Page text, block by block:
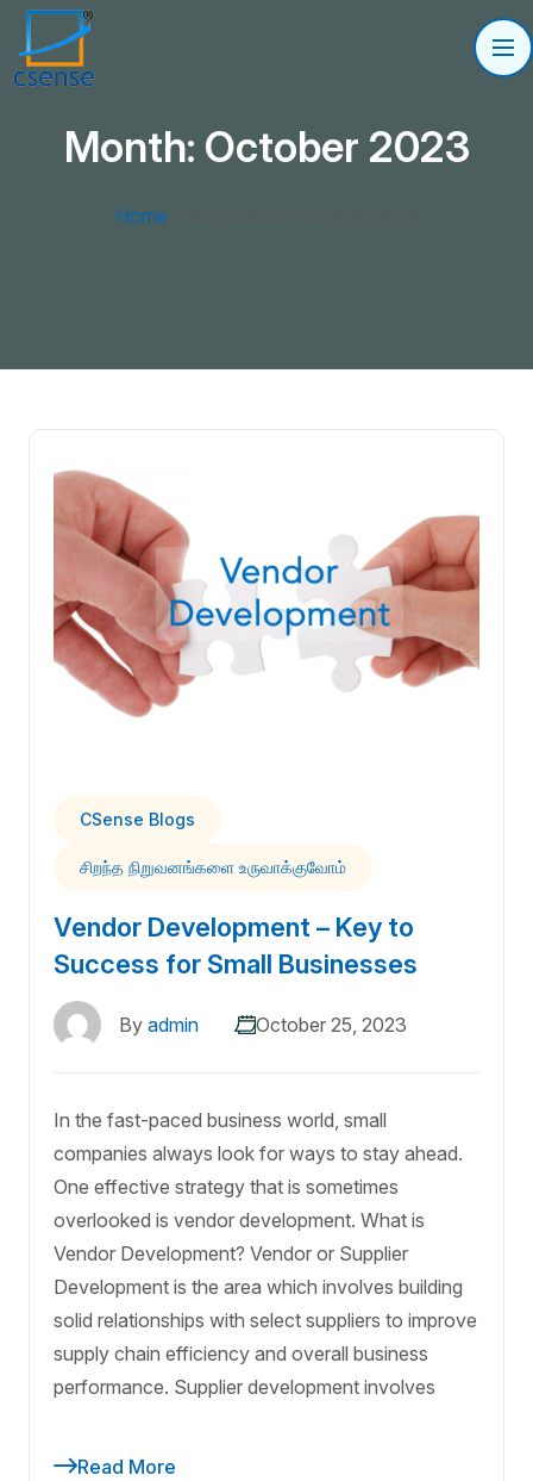
Month: October 2023
Home
CSense Blogs
சிறந்த நிறுவனங்களை உருவாக்குவோம்
Vendor Development – Key to
Success for Small Businesses
By admin October 25, 2023
In the fast-paced business world, small
companies always look for ways to stay ahead.
One effective strategy that is sometimes
overlooked is vendor development. What is
Vendor Development? Vendor or Supplier
Development is the area which involves building
solid relationships with select suppliers to improve
supply chain efficiency and overall business
performance. Supplier development involves
Read More